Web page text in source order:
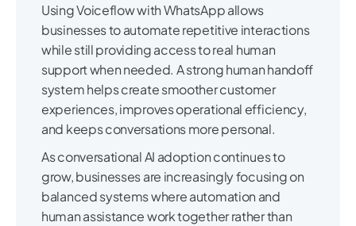
Using Voiceflow with WhatsApp allows
businesses to automate repetitive interactions
while still providing access to real human
support when needed. A strong human handoff
system helps create smoother customer
experiences, improves operational efficiency,
and keeps conversations more personal.
As conversational AI adoption continues to
grow, businesses are increasingly focusing on
balanced systems where automation and
human assistance work together rather than